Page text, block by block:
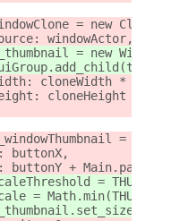
= new
windowActor,
= new
cloneWidth *
cloneHeight *
= new
buttonX,
buttonY +
=
=